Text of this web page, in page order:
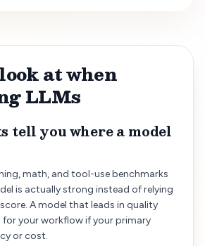
at when
LLMs
tell you where a model
math, and tool-use benchmarks
is actually strong instead of relying
A model that leads in quality
for your workflow if your primary
or cost.